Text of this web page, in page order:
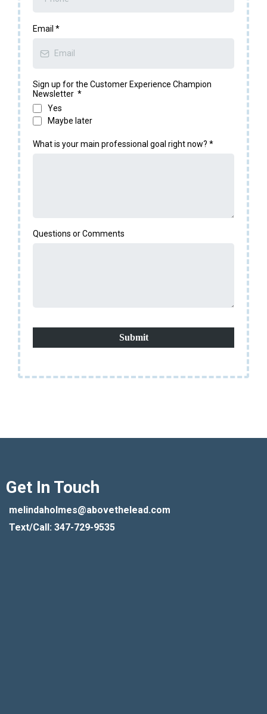
Email *
Sign up for the Customer Experience Champion
Newsletter *
Yes
Maybe later
What is your main professional goal right now? *
Questions or Comments
Submit
Get In Touch
melindaholmes@abovethelead.com
Text/Call: 347-729-9535